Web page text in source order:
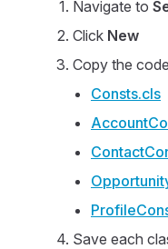
Navigate to
Click New
Copy the
Consts.cls
Save each